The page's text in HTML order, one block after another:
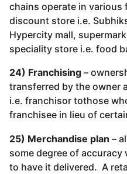
chains operate in
discount store i.e.
Hypercity mall,
speciality store i.e. food
24) Franchising –
transferred by the owner
i.e. franchisor tothose
franchisee in lieu of
25) Merchandise plan –
some degree of
to have it delivered. A